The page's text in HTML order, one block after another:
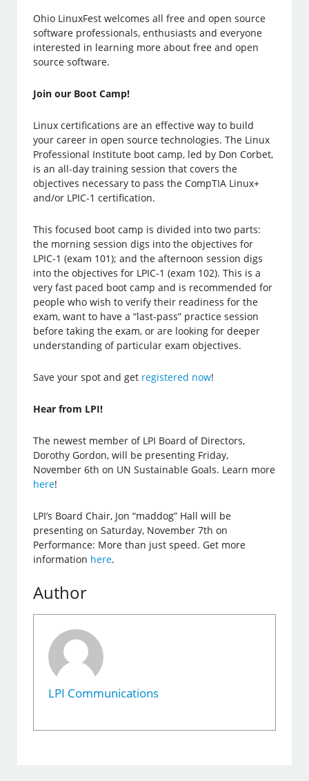
Ohio LinuxFest welcomes all free and open source
software professionals, enthusiasts and everyone
interested in learning more about free and open
source software.
Join our Boot Camp!
Linux certifications are an effective way to build
your career in open source technologies. The Linux
Professional Institute boot camp, led by Don Corbet,
is an all-day training session that covers the
objectives necessary to pass the CompTIA Linux+
and/or LPIC-1 certification.
This focused boot camp is divided into two parts:
the morning session digs into the objectives for
LPIC-1 (exam 101); and the afternoon session digs
into the objectives for LPIC-1 (exam 102). This is a
very fast paced boot camp and is recommended for
people who wish to verify their readiness for the
exam, want to have a “last-pass” practice session
before taking the exam, or are looking for deeper
understanding of particular exam objectives.
Save your spot and get registered now!
Hear from LPI!
The newest member of LPI Board of Directors,
Dorothy Gordon, will be presenting Friday,
November 6th on UN Sustainable Goals. Learn more
here!
LPI’s Board Chair, Jon “maddog” Hall will be
presenting on Saturday, November 7th on
Performance: More than just speed. Get more
information here.
Author
LPI Communications